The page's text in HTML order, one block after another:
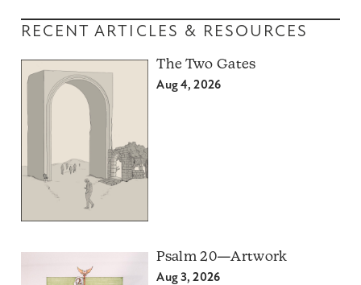
RECENT ARTICLES & RESOURCES
The Two Gates
Aug 4, 2026
Psalm 20—Artwork
Aug 3, 2026